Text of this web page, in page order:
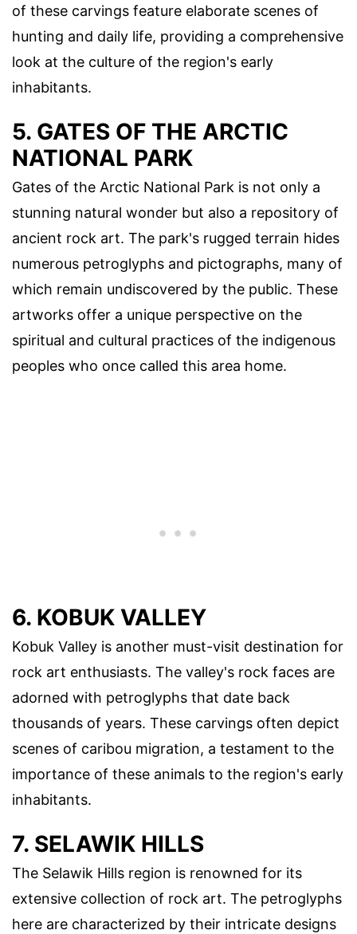
of these carvings feature elaborate scenes of
hunting and daily life, providing a comprehensive
look at the culture of the region's early
inhabitants.
5. GATES OF THE ARCTIC
NATIONAL PARK
Gates of the Arctic National Park is not only a
stunning natural wonder but also a repository of
ancient rock art. The park's rugged terrain hides
numerous petroglyphs and pictographs, many of
which remain undiscovered by the public. These
artworks offer a unique perspective on the
spiritual and cultural practices of the indigenous
peoples who once called this area home.
6. KOBUK VALLEY
Kobuk Valley is another must-visit destination for
rock art enthusiasts. The valley's rock faces are
adorned with petroglyphs that date back
thousands of years. These carvings often depict
scenes of caribou migration, a testament to the
importance of these animals to the region's early
inhabitants.
7. SELAWIK HILLS
The Selawik Hills region is renowned for its
extensive collection of rock art. The petroglyphs
here are characterized by their intricate designs